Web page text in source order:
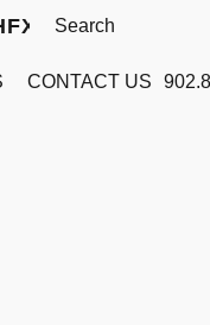
CONTACT US